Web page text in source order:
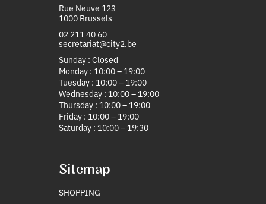
Rue Neuve 123
1000 Brussels
02 211 40 60
secretariat@city2.be
Sunday : Closed
Monday : 10:00 – 19:00
Tuesday : 10:00 – 19:00
Wednesday : 10:00 – 19:00
Thursday : 10:00 – 19:00
Friday : 10:00 – 19:00
Saturday : 10:00 – 19:30
Sitemap
SHOPPING